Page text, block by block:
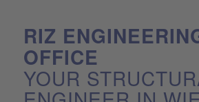
RIZ
OFFICE
YOUR